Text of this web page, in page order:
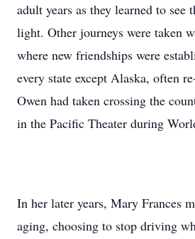
adult years as they learned to see
light. Other journeys were taken
where new friendships were
every state except Alaska, often
Owen had taken crossing the
in the Pacific Theater during
In her later years, Mary Frances
aging, choosing to stop driving